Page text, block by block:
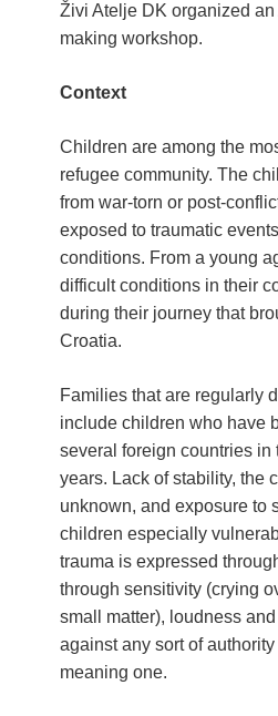
Živi Atelje DK organized
making workshop.
Context
Children are among the
refugee community. The
from war-torn or post-
exposed to traumatic
conditions. From a young
difficult conditions in their
during their journey that
Croatia.
Families that are regularly
include children who have
several foreign countries in
years. Lack of stability, the
unknown, and exposure to
children especially
trauma is expressed
through sensitivity (crying
small matter), loudness
against any sort of
meaning one.